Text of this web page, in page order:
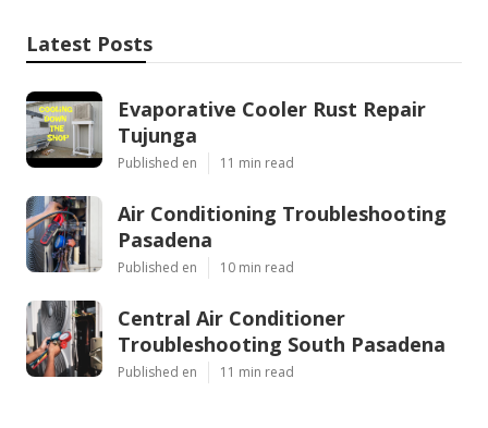
Latest Posts
Evaporative Cooler Rust Repair
Tujunga
Published en 11 min read
Air Conditioning Troubleshooting
Pasadena
Published en 10 min read
Central Air Conditioner
Troubleshooting South Pasadena
Published en 11 min read